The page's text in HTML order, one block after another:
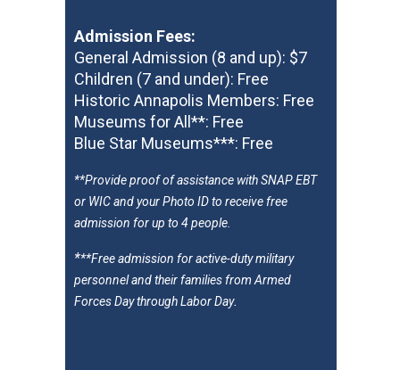
Admission Fees:
General Admission (8 and up): $7
Children (7 and under): Free
Historic Annapolis Members: Free
Museums for All**: Free
Blue Star Museums***: Free
**Provide proof of assistance with SNAP EBT
or WIC and your Photo ID to receive free
admission for up to 4 people.
***Free admission for active-duty military
personnel and their families from Armed
Forces Day through Labor Day.